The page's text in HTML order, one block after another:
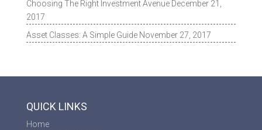
Choosing The Right Investment Avenue December 21,
2017
Asset Classes: A Simple Guide November 27, 2017
QUICK LINKS
Home